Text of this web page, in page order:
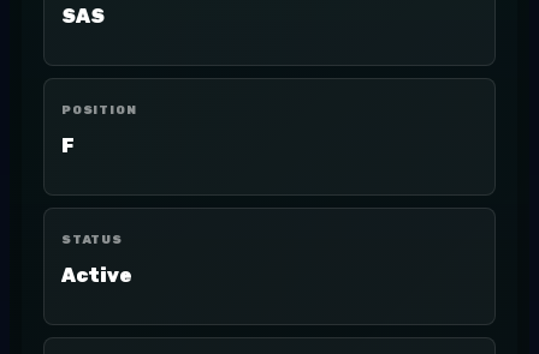
SAS
POSITION
F
STATUS
Active